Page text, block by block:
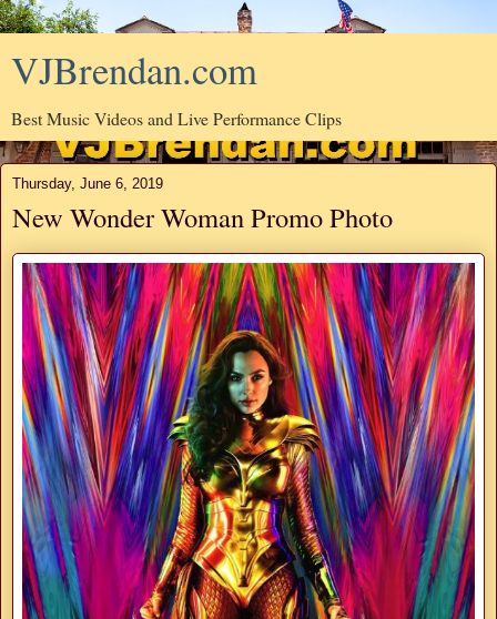
VJBrendan.com
Best Music Videos and Live Performance Clips
Thursday, June 6, 2019
New Wonder Woman Promo Photo